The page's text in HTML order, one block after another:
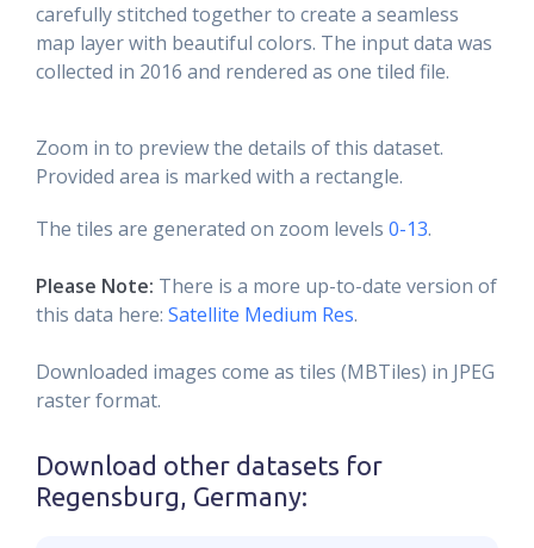
carefully stitched together to create a seamless
map layer with beautiful colors. The input data was
collected in 2016 and rendered as one tiled file.
Zoom in to preview the details of this dataset.
Provided area is marked with a rectangle.
The tiles are generated on zoom levels 0-13.
Please Note: There is a more up-to-date version of
this data here: Satellite Medium Res.
Downloaded images come as tiles (MBTiles) in JPEG
raster format.
Download other datasets for
Regensburg, Germany: